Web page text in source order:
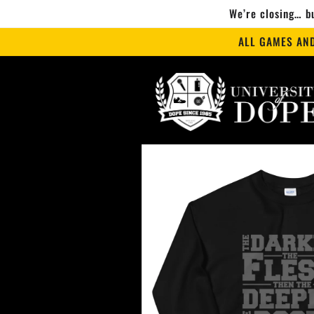
We’re closing…
ALL GAMES